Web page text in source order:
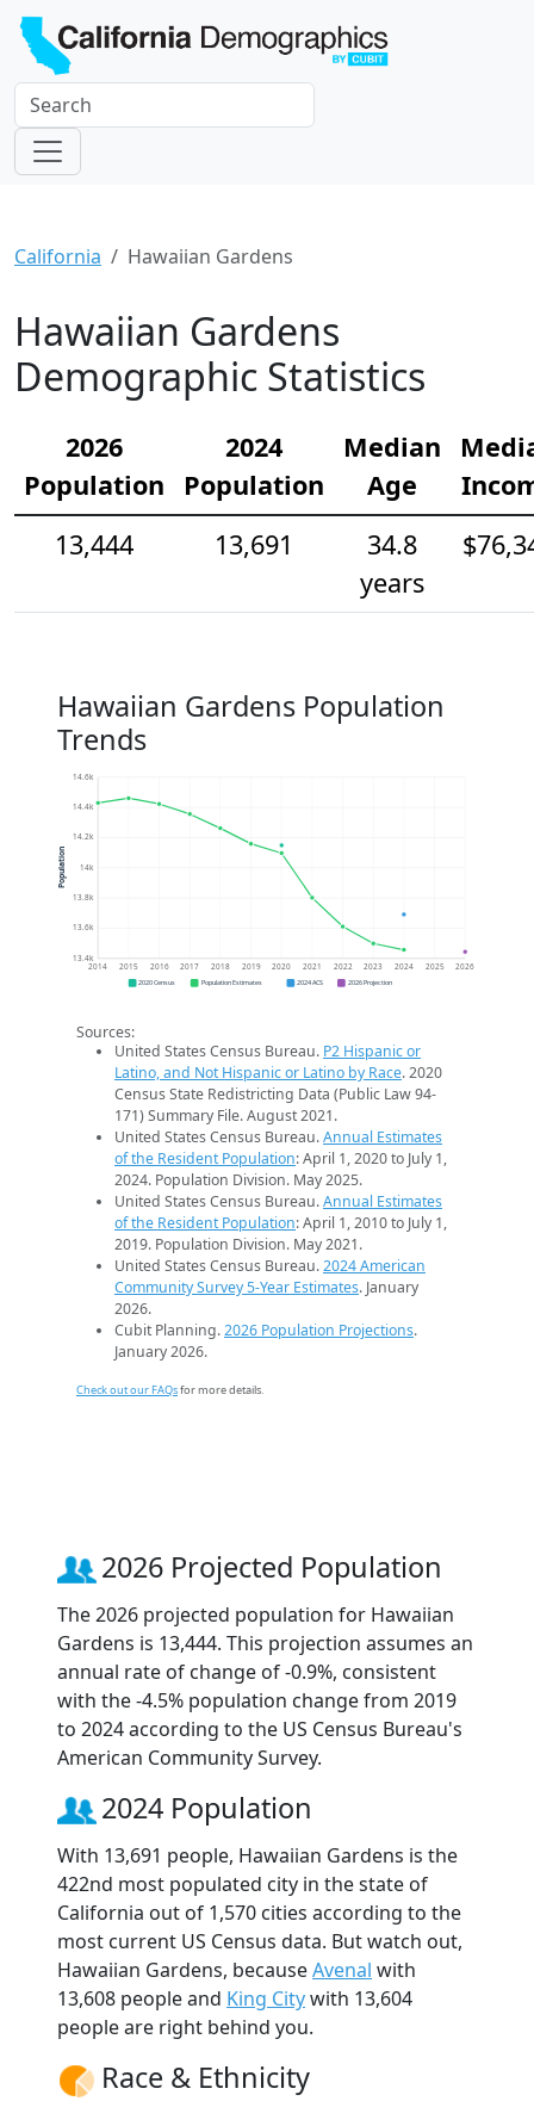
California Hawaiian Gardens
Hawaiian Gardens
Demographic Statistics
2026
Population
2024
Population
Median
Age
13,444
13,691
34.8
years
Hawaiian Gardens Population
Trends
13.4k
13.6k
13.8k
14k
14.2k
14.4k
14.6k
2014 2015 2016 2017 2018 2019 2020 2021 2022 2023 2024 2025 2026
Population
2020 Census Population Estimates 2024 ACS 2026 Projection
Sources:
United States Census Bureau. P2 Hispanic or
Latino, and Not Hispanic or Latino by Race. 2020
Census State Redistricting Data (Public Law 94-
171) Summary File. August 2021.
United States Census Bureau.Annual Estimates
of the Resident Population: April 1, 2020 to July 1,
2024. Population Division. May 2025.
United States Census Bureau.Annual Estimates
of the Resident Population: April 1, 2010 to July 1,
2019. Population Division. May 2021.
United States Census Bureau.2024 American
Community Survey 5-Year Estimates. January
2026.
Cubit Planning.2026 Population Projections.
January 2026.
Check out our FAQsfor more details.
2026 Projected Population
The 2026 projected population for Hawaiian
Gardens is 13,444. This projection assumes an
annual rate of change of -0.9%, consistent
with the -4.5% population change from 2019
to 2024 according to the US Census Bureau's
American Community Survey.
2024 Population
With 13,691 people, Hawaiian Gardens is the
422nd most populated city in the state of
California out of 1,570 cities according to the
most current US Census data. But watch out,
Hawaiian Gardens, becauseAvenal with
13,608 people and King Citywith 13,604
people are right behind you.
Race & Ethnicity